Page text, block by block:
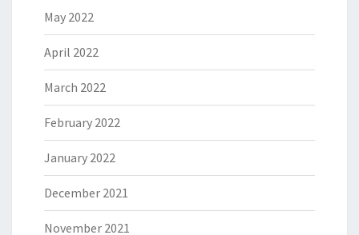
May 2022
April 2022
March 2022
February 2022
January 2022
December 2021
November 2021